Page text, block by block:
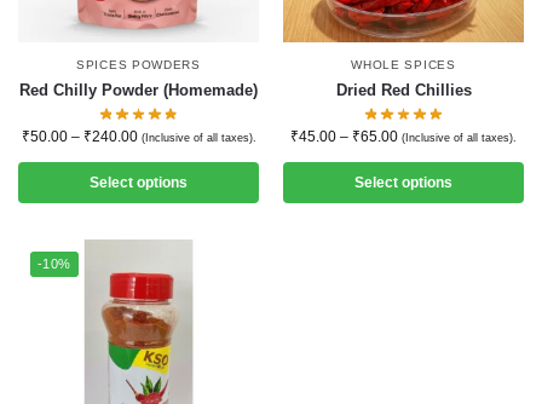
SPICES POWDERS
Red Chilly Powder (Homemade)
₹50.00 – ₹240.00 (Inclusive of all taxes).
Select options
WHOLE SPICES
Dried Red Chillies
₹45.00 – ₹65.00 (Inclusive of all taxes).
Select options
-10%